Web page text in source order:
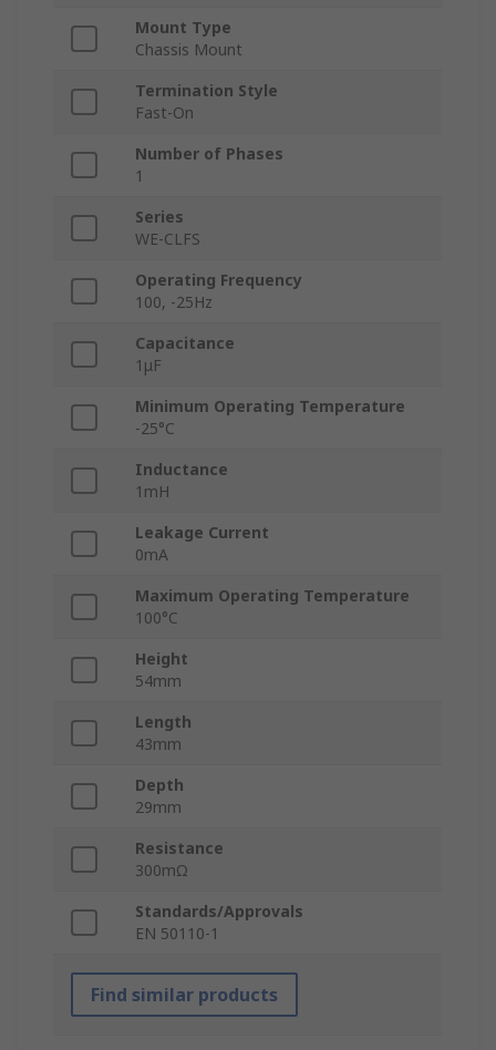
Mount Type
Chassis Mount
Termination Style
Fast-On
Number of Phases
1
Series
WE-CLFS
Operating Frequency
100, -25Hz
Capacitance
1μF
Minimum Operating Temperature
-25°C
Inductance
1mH
Leakage Current
0mA
Maximum Operating Temperature
100°C
Height
54mm
Length
43mm
Depth
29mm
Resistance
300mΩ
Standards/Approvals
EN 50110-1
Find similar products